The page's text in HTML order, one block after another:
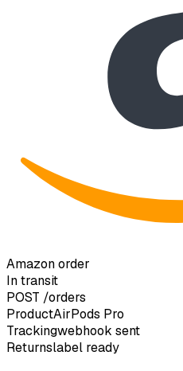
Amazon order
In transit
POST /orders
ProductAirPods Pro
Trackingwebhook sent
Returnslabel ready